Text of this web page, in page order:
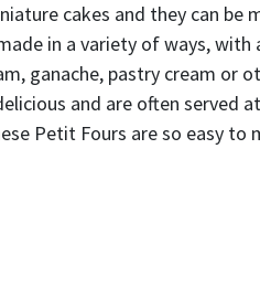
cakes and they can be
in a variety of ways, with
ganache, pastry cream or
and are often served
Petit Fours are so easy to